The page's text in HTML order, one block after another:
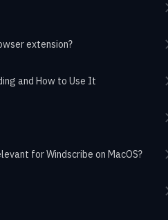
extension?
and How to Use It
for Windscribe on MacOS?